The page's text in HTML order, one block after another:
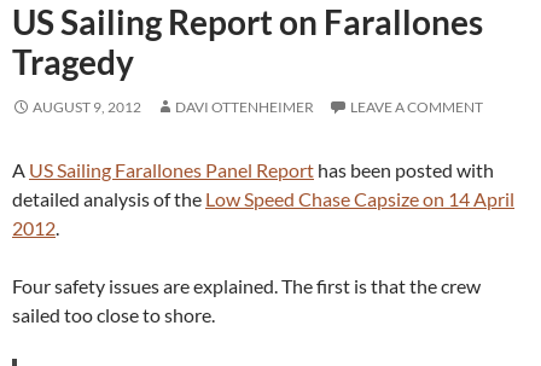
US Sailing Report on Farallones
Tragedy
AUGUST 9, 2012 DAVI OTTENHEIMER LEAVE A COMMENT
A US Sailing Farallones Panel Report has been posted with
detailed analysis of the Low Speed Chase Capsize on 14 April
2012.
Four safety issues are explained. The first is that the crew
sailed too close to shore.